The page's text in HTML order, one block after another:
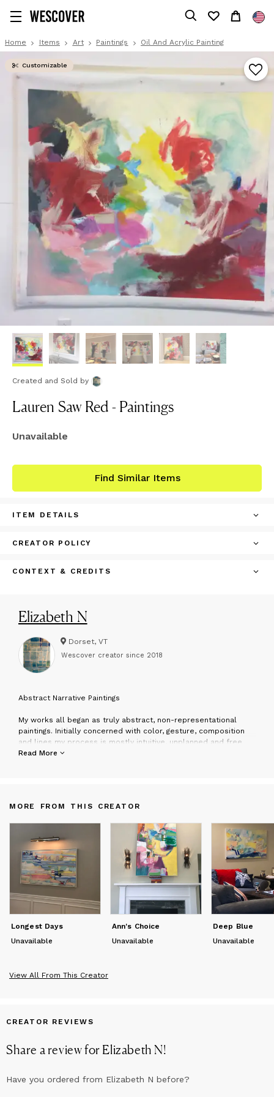
Home Items Art Paintings Oil And Acrylic Painting
Customizable
Created and Sold by
Lauren Saw Red - Paintings
Unavailable
Find Similar Items
ITEM DETAILS
CREATOR POLICY
CONTEXT & CREDITS
Elizabeth N
Dorset, VT
Wescover creator since 2018
Abstract Narrative Paintings
My works all began as truly abstract, non-representational
paintings. Initially concerned with color, gesture, composition
and lines my process is mostly intuitive, unplanned and free
flowing. I begin by using marks, drips, and brush strokes, adding,
I am intrigued by the psychological phenomenon called
make sense of patterns and random information. We see
images in clouds, rock formations, floors, ceilings, wood grain
and a myriad of other places. Leonardo da Vinci wrote about
this in his notebooks: "If you look at walls that are stained or
made of different kinds of stones you can think you see in
them certain picturesque views of mountains, rivers, rocks,
trees, plains, broad valleys, and hills of different shapes. You
can also find in them battles and rapidly moving figures, strange
Read More
MORE FROM THIS CREATOR
Longest Days
Unavailable
Ann's Choice
Unavailable
Deep Blue
Unavailable
View All From This Creator
CREATOR REVIEWS
Share a review for Elizabeth N!
Have you ordered from Elizabeth N before?